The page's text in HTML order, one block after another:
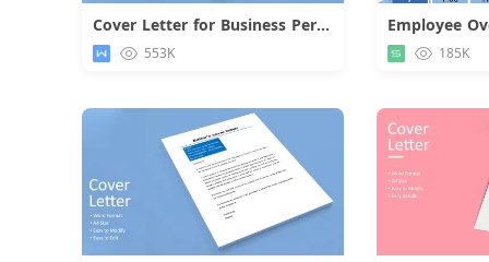
Cover Letter for Business Personnel
553K
Employee
185K